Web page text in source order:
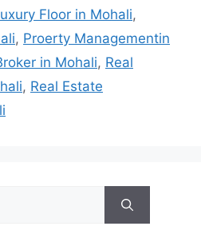
Floor in Mohali,
, Proerty Managementin
in Mohali, Real
, Real Estate